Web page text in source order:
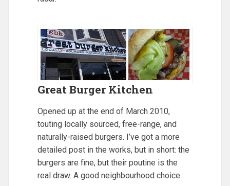
Great Burger Kitchen
Opened up at the end of March 2010,
touting locally sourced, free-range, and
naturally-raised burgers. I’ve got a more
detailed post in the works, but in short: the
burgers are fine, but their poutine is the
real draw. A good neighbourhood choice.